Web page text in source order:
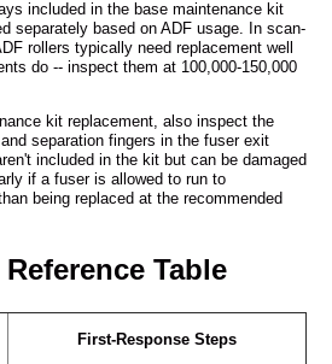
included in the base maintenance kit
separately based on ADF usage. In scan-
rollers typically need replacement well
do -- inspect them at 100,000-150,000
kit replacement, also inspect the
separation fingers in the fuser exit
included in the kit but can be damaged
if a fuser is allowed to run to
being replaced at the recommended
Table
First-Response Steps